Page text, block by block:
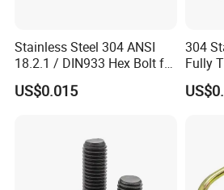
Stainless Steel 304 ANSI
18.2.1 / DIN933 Hex Bolt for
Machinery
US$0.015
304
Fully
Bolts